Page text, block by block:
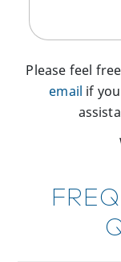
Please feel
email if